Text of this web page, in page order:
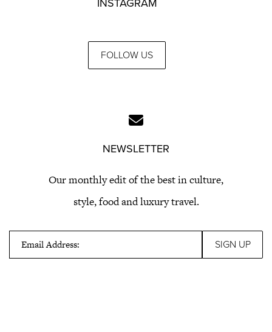
INSTAGRAM
FOLLOW US
NEWSLETTER
Our monthly edit of the best in culture,
style, food and luxury travel.
Email Address: